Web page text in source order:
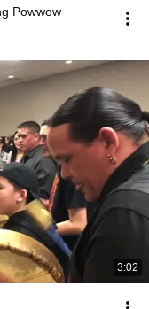
Powwow
3:02